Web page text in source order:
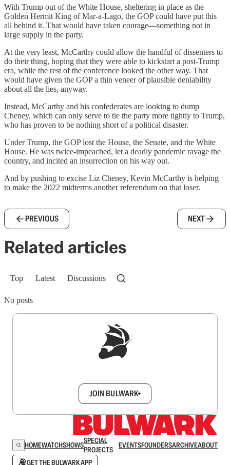
With Trump out of the White House, sheltering in place as the
Golden Hermit King of Mar-a-Lago, the GOP could have put this
all behind it. That would have taken courage—something not in
large supply in the party.
At the very least, McCarthy could allow the handful of dissenters to
do their thing, hoping that they were able to kickstart a post-Trump
era, while the rest of the conference looked the other way. That
would have given the GOP a thin veneer of plausible deniability
about all the lies, anyway.
Instead, McCarthy and his confederates are looking to dump
Cheney, which can only serve to tie the party more tightly to Trump,
who has proven to be nothing short of a political disaster.
Under Trump, the GOP lost the House, the Senate, and the White
House. He was twice-impeached, let a deadly pandemic ravage the
country, and incited an insurrection on his way out.
And by pushing to excise Liz Cheney, Kevin McCarthy is helping
to make the 2022 midterms another referendum on that loser.
PREVIOUS NEXT
Related articles
Top Latest Discussions
No posts
JOIN BULWARK+
HOMEWATCHSHOWSSPECIAL
PROJECTS
EVENTSFOUNDERSARCHIVEABOUT
GET THE BULWARK APP